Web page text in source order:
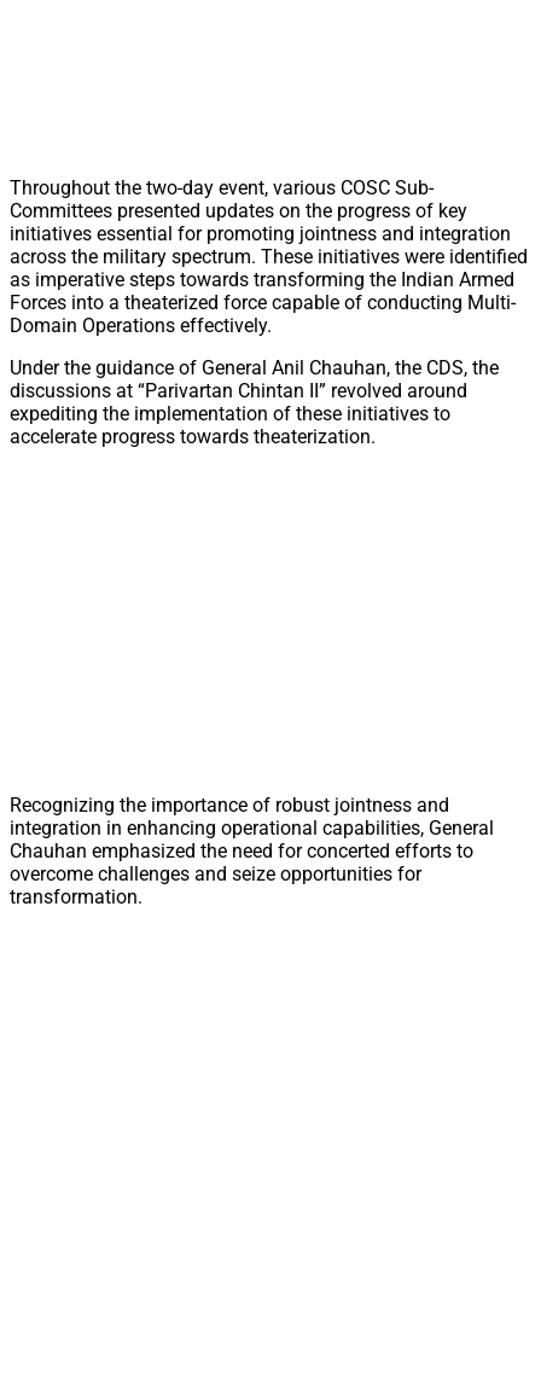
Throughout the two-day event, various COSC Sub-
Committees presented updates on the progress of key
initiatives essential for promoting jointness and integration
across the military spectrum. These initiatives were identified
as imperative steps towards transforming the Indian Armed
Forces into a theaterized force capable of conducting Multi-
Domain Operations effectively.
Under the guidance of General Anil Chauhan, the CDS, the
discussions at “Parivartan Chintan II” revolved around
expediting the implementation of these initiatives to
accelerate progress towards theaterization.
Recognizing the importance of robust jointness and
integration in enhancing operational capabilities, General
Chauhan emphasized the need for concerted efforts to
overcome challenges and seize opportunities for
transformation.